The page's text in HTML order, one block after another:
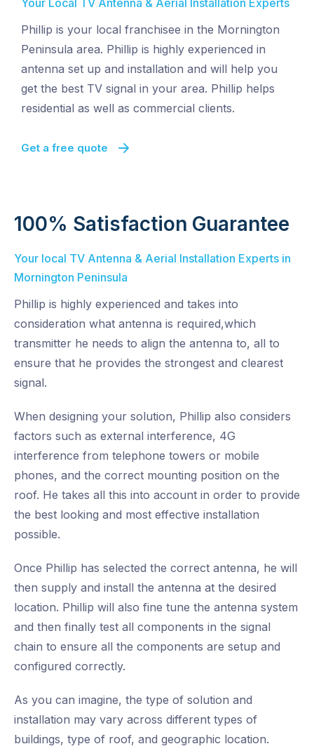
Your Local TV Antenna & Aerial Installation Experts
Phillip is your local franchisee in the Mornington
Peninsula area. Phillip is highly experienced in
antenna set up and installation and will help you
get the best TV signal in your area. Phillip helps
residential as well as commercial clients.
Get a free quote
100% Satisfaction Guarantee
Your local TV Antenna & Aerial Installation Experts in
Mornington Peninsula
Phillip is highly experienced and takes into
consideration what antenna is required,which
transmitter he needs to align the antenna to, all to
ensure that he provides the strongest and clearest
signal.
When designing your solution, Phillip also considers
factors such as external interference, 4G
interference from telephone towers or mobile
phones, and the correct mounting position on the
roof. He takes all this into account in order to provide
the best looking and most effective installation
possible.
Once Phillip has selected the correct antenna, he will
then supply and install the antenna at the desired
location. Phillip will also fine tune the antenna system
and then finally test all components in the signal
chain to ensure all the components are setup and
configured correctly.
As you can imagine, the type of solution and
installation may vary across different types of
buildings, type of roof, and geographic location.